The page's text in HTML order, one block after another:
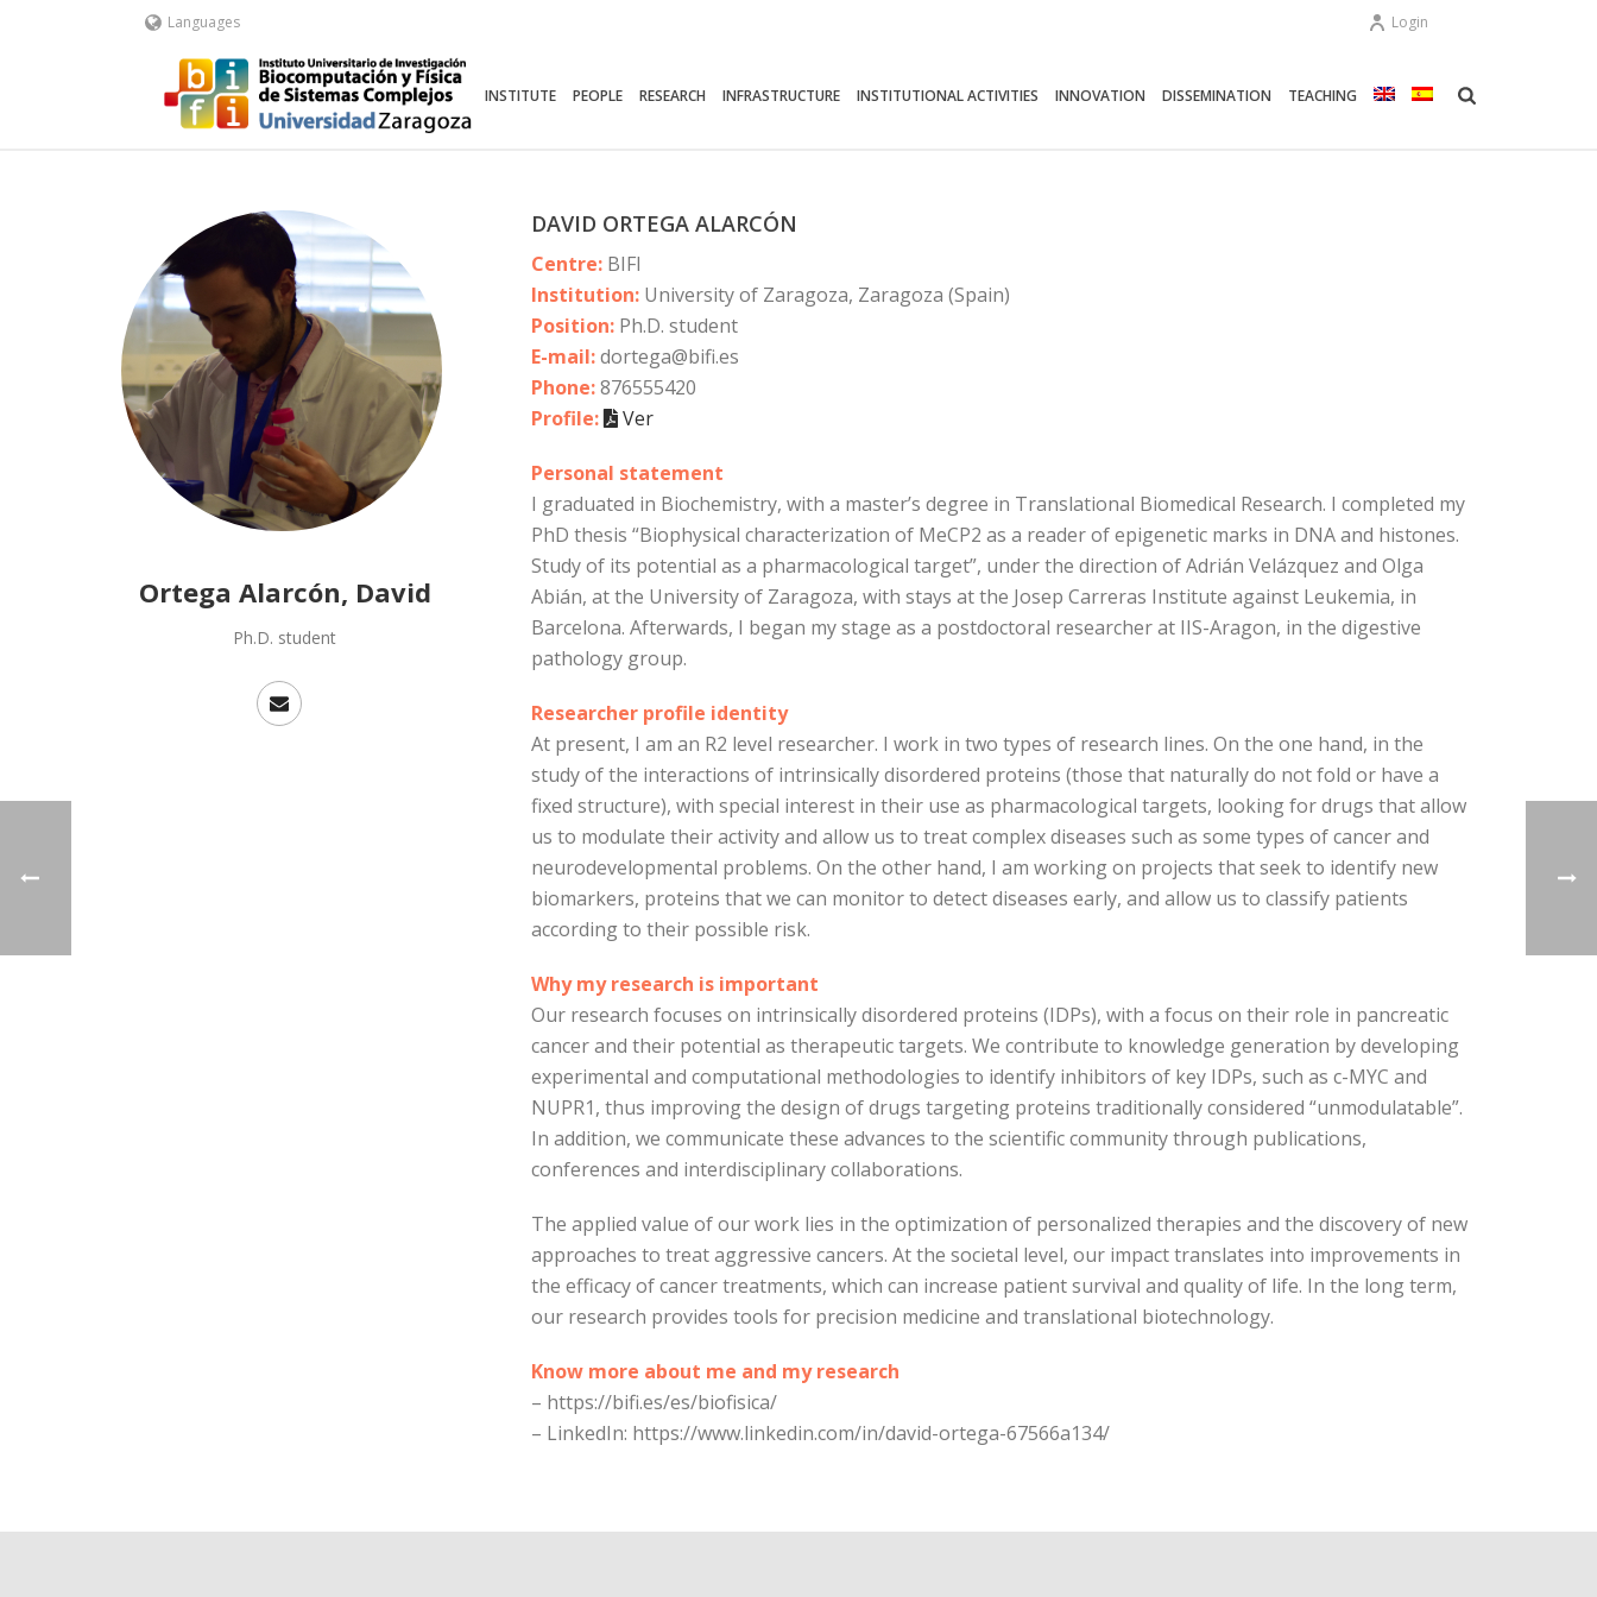
Languages Login
INSTITUTE PEOPLE RESEARCH INFRASTRUCTURE INSTITUTIONAL ACTIVITIES INNOVATION DISSEMINATION TEACHING
Ortega Alarcón, David
Ph.D. student
DAVID ORTEGA ALARCÓN
Centre: BIFI
Institution: University of Zaragoza, Zaragoza (Spain)
Position: Ph.D. student
E-mail:dortega@bifi.es
Phone:876555420
Profile:
Ver
Personal statement
I graduated in Biochemistry, with a master’s degree in Translational Biomedical Research. I completed my
PhD thesis “Biophysical characterization of MeCP2 as a reader of epigenetic marks in DNA and histones.
Study of its potential as a pharmacological target”, under the direction of Adrián Velázquez and Olga
Abián, at the University of Zaragoza, with stays at the Josep Carreras Institute against Leukemia, in
Barcelona. Afterwards, I began my stage as a postdoctoral researcher at IIS-Aragon, in the digestive
pathology group.
Researcher profile identity
At present, I am an R2 level researcher. I work in two types of research lines. On the one hand, in the
study of the interactions of intrinsically disordered proteins (those that naturally do not fold or have a
fixed structure), with special interest in their use as pharmacological targets, looking for drugs that allow
us to modulate their activity and allow us to treat complex diseases such as some types of cancer and
neurodevelopmental problems. On the other hand, I am working on projects that seek to identify new
biomarkers, proteins that we can monitor to detect diseases early, and allow us to classify patients
according to their possible risk.
Why my research is important
Our research focuses on intrinsically disordered proteins (IDPs), with a focus on their role in pancreatic
cancer and their potential as therapeutic targets. We contribute to knowledge generation by developing
experimental and computational methodologies to identify inhibitors of key IDPs, such as c-MYC and
NUPR1, thus improving the design of drugs targeting proteins traditionally considered “unmodulatable”.
In addition, we communicate these advances to the scientific community through publications,
conferences and interdisciplinary collaborations.
The applied value of our work lies in the optimization of personalized therapies and the discovery of new
approaches to treat aggressive cancers. At the societal level, our impact translates into improvements in
the efficacy of cancer treatments, which can increase patient survival and quality of life. In the long term,
our research provides tools for precision medicine and translational biotechnology.
Know more about me and my research
– https://bifi.es/es/biofisica/
– LinkedIn: https://www.linkedin.com/in/david-ortega-67566a134/